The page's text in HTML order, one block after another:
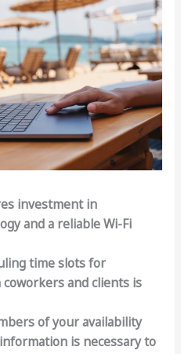
investment in
and a reliable Wi-Fi
time slots for
and clients is
of your availability
is necessary to